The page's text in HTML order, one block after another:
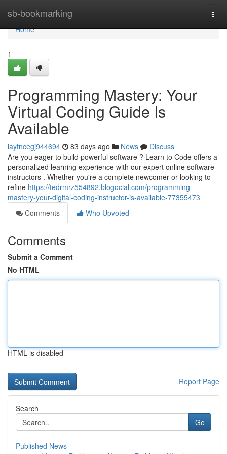
sb-bookmarking
Home
Home
1
Programming Mastery: Your
Virtual Coding Guide Is
Available
laytncegj944694 83 days ago News
Discuss
Are you eager to build powerful software ? Learn to Code offers a
personalized learning experience with our expert online software
instructors . Whether you're a complete newcomer or looking to
refine https://tedrmrz554892.blogocial.com/programming-
mastery-your-digital-coding-instructor-is-available-77355473
Comments
Who Upvoted
Comments
Submit a Comment
No HTML
HTML is disabled
Report Page
Search
Go
Published News